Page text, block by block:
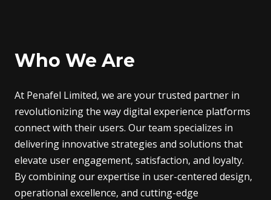
Who We Are
At Penafel Limited, we are your trusted partner in
revolutionizing the way digital experience platforms
connect with their users. Our team specializes in
delivering innovative strategies and solutions that
elevate user engagement, satisfaction, and loyalty.
By combining our expertise in user-centered design,
operational excellence, and cutting-edge